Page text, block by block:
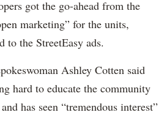
got the go-ahead from the
marketing” for the units,
the StreetEasy ads.
Ashley Cotten said
hard to educate the community
has seen “tremendous interest”